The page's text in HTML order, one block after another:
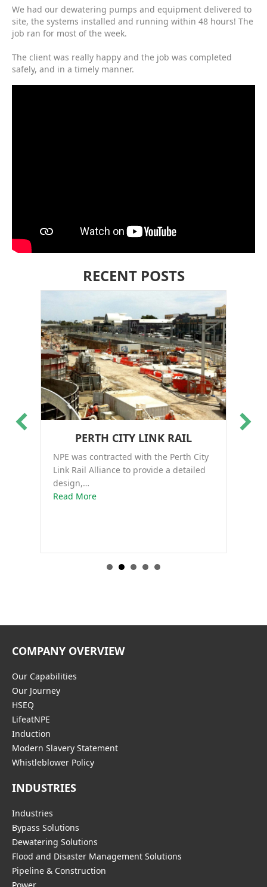
We had our dewatering pumps and equipment delivered to
site, the systems installed and running within 48 hours! The
job ran for most of the week.
The client was really happy and the job was completed
safely, and in a timely manner.
RECENT POSTS
PERTH CITY LINK RAIL
NPE was contracted with the Perth City
Link Rail Alliance to provide a detailed
design,…
Read Moreabout Perth City Link Rail
COMPANY OVERVIEW
Our Capabilities
Our Journey
HSEQ
LifeatNPE
Induction
Modern Slavery Statement
Whistleblower Policy
INDUSTRIES
Industries
Bypass Solutions
Dewatering Solutions
Flood and Disaster Management Solutions
Pipeline & Construction